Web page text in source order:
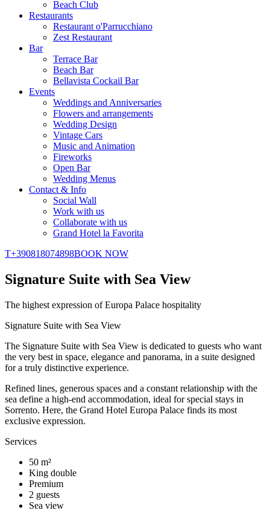
Beach Club
Restaurants
Restaurant o'Parrucchiano
Zest Restaurant
Bar
Terrace Bar
Beach Bar
Bellavista Cockail Bar
Events
Weddings and Anniversaries
Flowers and arrangements
Wedding Design
Vintage Cars
Music and Animation
Fireworks
Open Bar
Wedding Menus
Contact & Info
Social Wall
Work with us
Collaborate with us
Grand Hotel la Favorita
T+390818074898BOOK NOW
Signature Suite with Sea View
The highest expression of Europa Palace hospitality
Signature Suite with Sea View
The Signature Suite with Sea View is dedicated to guests who want
the very best in space, elegance and panorama, in a suite designed
for a truly distinctive experience.
Refined lines, generous spaces and a constant relationship with the
sea define a high-end accommodation, ideal for special stays in
Sorrento. Here, the Grand Hotel Europa Palace finds its most
exclusive expression.
Services
50 m²
King double
Premium
2 guests
Sea view